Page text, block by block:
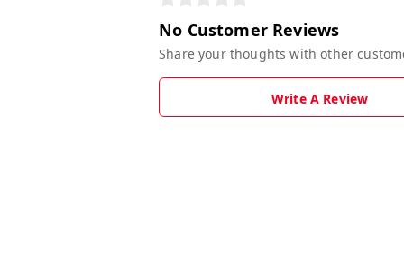
No Customer Reviews
Share your thoughts with other
Write A Review